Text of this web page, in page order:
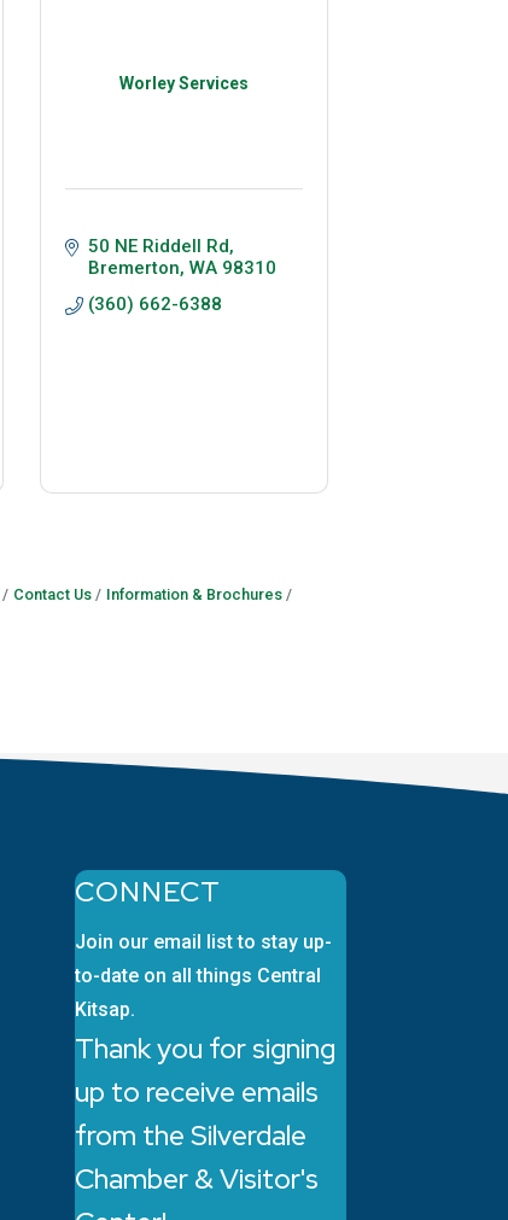
Worley Services
50 NE Riddell Rd
Bremerton WA 98310
(360) 662-6388
Contact Us
Information & Brochures
CONNECT
Join our email list to stay up-
to-date on all things Central
Kitsap.
Thank you for signing
up to receive emails
from the Silverdale
Chamber & Visitor's